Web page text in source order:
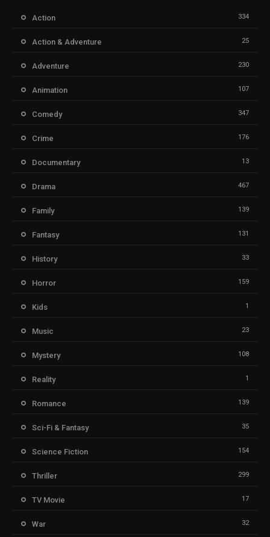
Action 334
Action & Adventure 25
Adventure 230
Animation 107
Comedy 347
Crime 176
Documentary 13
Drama 467
Family 139
Fantasy 131
History 33
Horror 159
Kids 1
Music 23
Mystery 108
Reality 1
Romance 139
Sci-Fi & Fantasy 35
Science Fiction 154
Thriller 299
TV Movie 17
War 32